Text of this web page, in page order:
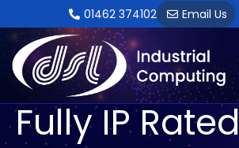
to
content
01462 374102 Email Us
Fully IP Rated